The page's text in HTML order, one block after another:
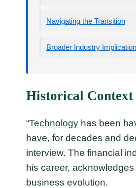
Navigating the Transition
Broader Industry
Historical Context
“Technology has been
have, for decades and
interview. The financial
his career,
business evolution.